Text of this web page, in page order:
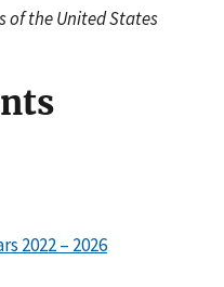
of the United States
2022 – 2026